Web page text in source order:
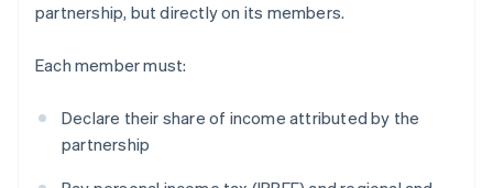
partnership, but directly on its members.
Each member must:
Declare their share of income attributed by the
partnership